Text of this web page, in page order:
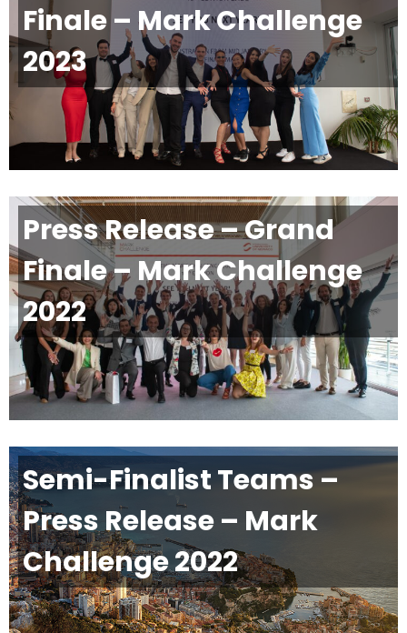
Finale – Mark Challenge
2023
Press Release – Grand
Finale – Mark Challenge
2022
Semi-Finalist Teams –
Press Release – Mark
Challenge 2022